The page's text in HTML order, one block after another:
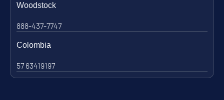
Woodstock
888-437-7747
Colombia
57 63419197